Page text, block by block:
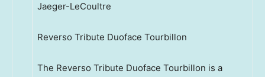
Jaeger-LeCoultre
Reverso Tribute Duoface Tourbillon
The Reverso Tribute Duoface Tourbillon is a